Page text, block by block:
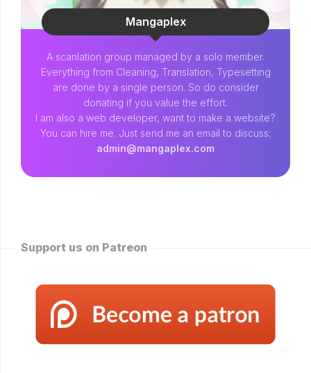
Mangaplex
A scanlation group managed by a solo member.
Everything from Cleaning, Translation, Typesetting
are done by a single person. So do consider
donating if you value the effort.
I am also a web developer, want to make a website?
You can hire me. Just send me an email to discuss:
admin@mangaplex.com
Support us on Patreon